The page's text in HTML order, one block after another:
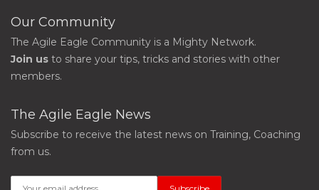
Our Community
The Agile Eagle Community is a Mighty Network.
Join us to share your tips, tricks and stories with other
members.
The Agile Eagle News
Subscribe to receive the latest news on Training, Coaching
from us.